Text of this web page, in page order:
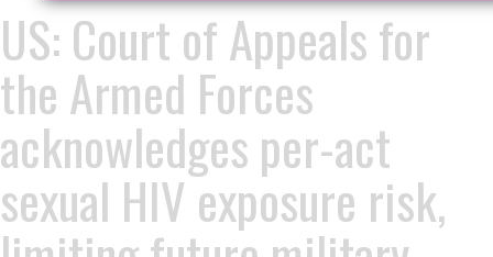
US: Court of Appeals for
the Armed Forces
acknowledges per-act
sexual HIV exposure risk,